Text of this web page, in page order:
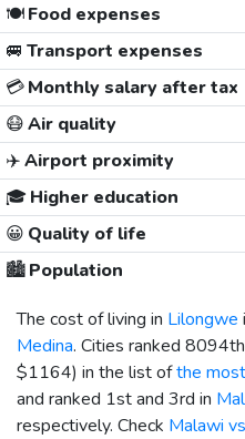
🍽️Food expenses
🚐 Transport expenses
💳Monthly salary after tax
😷Air quality
✈️Airport proximity
🎓 Higher education
😀 Quality of life
🏙️Population
The cost of living in Lilongwe
Medina. Cities ranked
$1164) in the list ofthe
and ranked 1st and 3rd in
respectively. Check Malawi